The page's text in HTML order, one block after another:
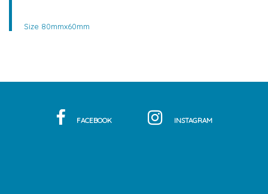
Size 80mmx60mm
FACEBOOK INSTAGRAM